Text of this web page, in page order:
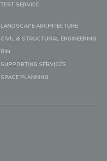
TEST SERVICE
LANDSCAPE ARCHITECTURE
CIVIL & STRUCTURAL ENGINEERING
BIM
SUPPORTING SERVICES
SPACE PLANNING